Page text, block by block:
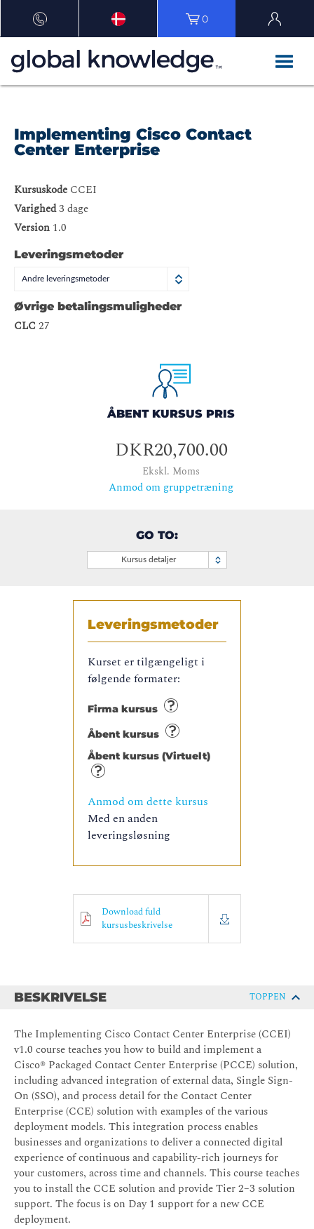
0
Implementing Cisco Contact
Center Enterprise
Kursuskode CCEI
Varighed3 dage
Version 1.0
Leveringsmetoder
Andre leveringsmetoder
Øvrige betalingsmuligheder
CLC 27
ÅBENT KURSUS PRIS
DKR20,700.00
Ekskl. Moms
Anmod om gruppetræning
GO TO:
Kursus detaljer
Leveringsmetoder
Kurset er tilgængeligt i
følgende formater:
Firma kursus
Åbent kursus
Åbent kursus (Virtuelt)
Anmod om dette kursus
Med en anden
leveringsløsning
Download fuld
kursusbeskrivelse
BESKRIVELSE TOPPEN
The Implementing Cisco Contact Center Enterprise (CCEI)
v1.0 course teaches you how to build and implement a
Cisco® Packaged Contact Center Enterprise (PCCE) solution,
including advanced integration of external data, Single Sign-
On (SSO), and process detail for the Contact Center
Enterprise (CCE) solution with examples of the various
deployment models. This integration process enables
businesses and organizations to deliver a connected digital
experience of continuous and capability-rich journeys for
your customers, across time and channels. This course teaches
you to install the CCE solution and provide Tier 2–3 solution
support. The focus is on Day 1 support for a new CCE
deployment.